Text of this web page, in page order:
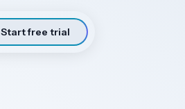
Start free trial